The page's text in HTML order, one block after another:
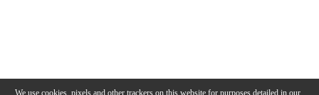
We use cookies, pixels and other trackers on this website for purposes detailed in our